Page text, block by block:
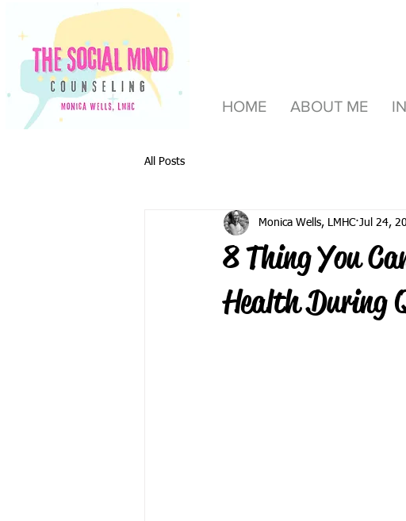
HOME ABOUT ME
All Posts
8 Thing You
Health During
Monica Wells, LMHC Jul 24,